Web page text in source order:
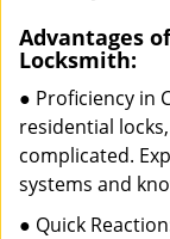
Advantages
Locksmith:
● Proficiency in
residential
complicated.
systems and
● Quick